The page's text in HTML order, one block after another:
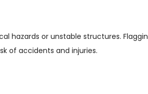
hazards or unstable structures.
of accidents and injuries.